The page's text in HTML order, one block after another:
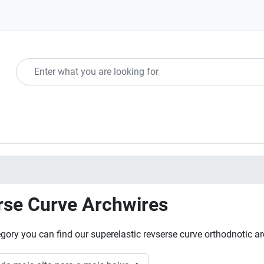
Curve Archwires
you can find our superelastic revserse curve orthodnotic